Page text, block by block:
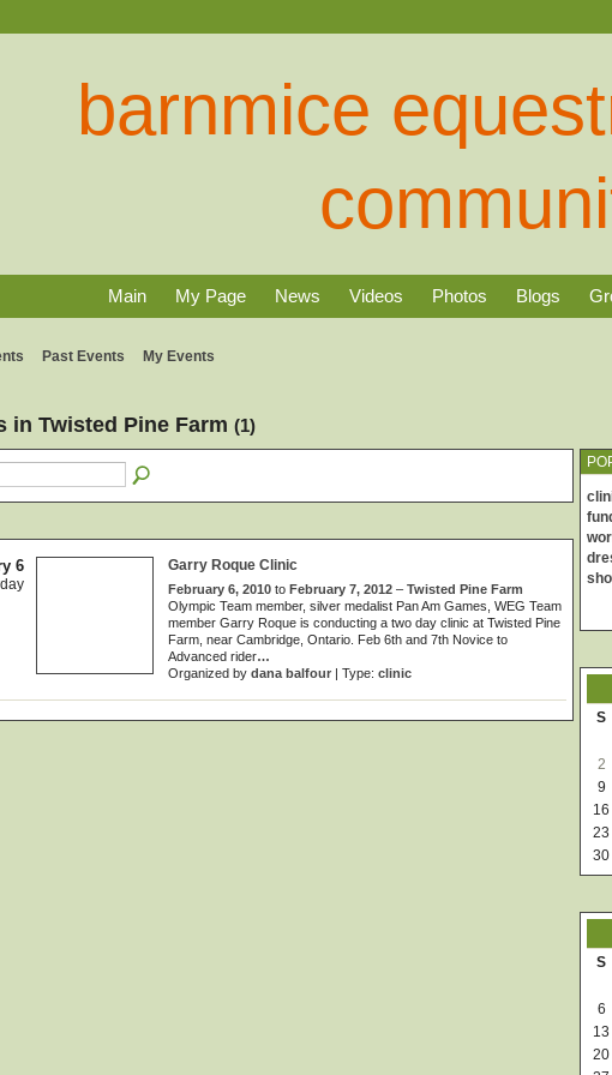
Main My Page News Videos Photos Blogs
Past Events My Events
in Twisted Pine Farm (1)
6 Garry Roque Clinic
February 6, 2010 to February 7, 2012 – Twisted Pine Farm
Olympic Team member, silver medalist Pan Am Games, WEG Team
member Garry Roque is conducting a two day clinic at Twisted Pine
Farm, near Cambridge, Ontario. Feb 6th and 7th Novice to
Advanced rider…
Organized by dana balfour | Type: clinic
S
2
9
16
23
30
S
6
13
20